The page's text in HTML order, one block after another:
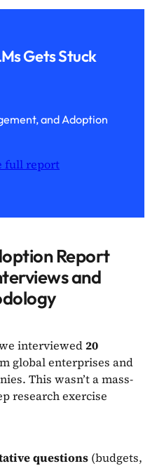
Gets Stuck
and Adoption
full report
Report
and
interviewed20
global enterprises and
This wasn’t a mass-
research exercise
questions (budgets,